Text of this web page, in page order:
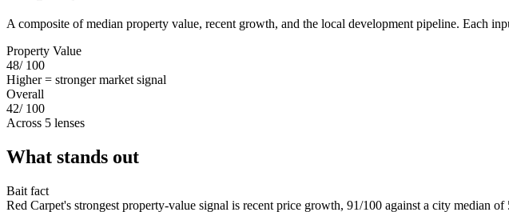
A composite of median property value, recent growth, and the local development pipeline. Each
Property Value
48/ 100
Higher = stronger market signal
Overall
42/ 100
Across 5 lenses
What stands out
Bait fact
Red Carpet's strongest property-value signal is recent price growth, 91/100 against a city median of